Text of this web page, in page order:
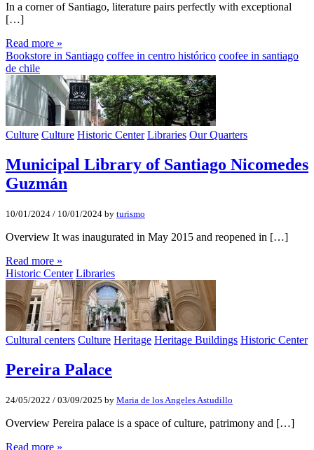
In a corner of Santiago, literature pairs perfectly with exceptional
[…]
Read more »
Bookstore in Santiago coffee in centro histórico coofee in santiago
de chile
Culture Culture Historic Center Libraries Our Quarters
Municipal Library of Santiago Nicomedes
Guzmán
10/01/2024 / 10/01/2024 by turismo
Overview It was inaugurated in May 2015 and reopened in […]
Read more »
Historic Center Libraries
Cultural centers Culture Heritage Heritage Buildings Historic Center
Pereira Palace
24/05/2022 / 03/09/2025 by Maria de los Angeles Astudillo
Overview Pereira palace is a space of culture, patrimony and […]
Read more »